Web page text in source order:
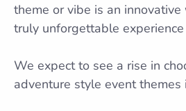
theme or vibe is an
truly unforgettable
We expect to see a rise in
adventure style event themes